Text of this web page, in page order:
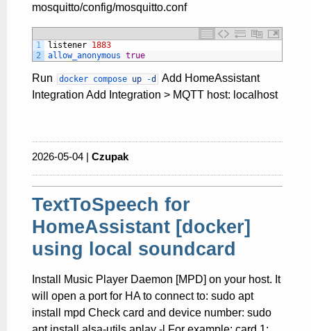
mosquitto/config/mosquitto.conf
1
2
listener 1883
allow_anonymous true
Run docker compose up -d
Add HomeAssistant
Integration Add Integration > MQTT host: localhost
2026-05-04 | Czupak
TextToSpeech for
HomeAssistant [docker]
using local soundcard
Install Music Player Daemon [MPD] on your host. It
will open a port for HA to connect to: sudo apt
install mpd Check card and device number: sudo